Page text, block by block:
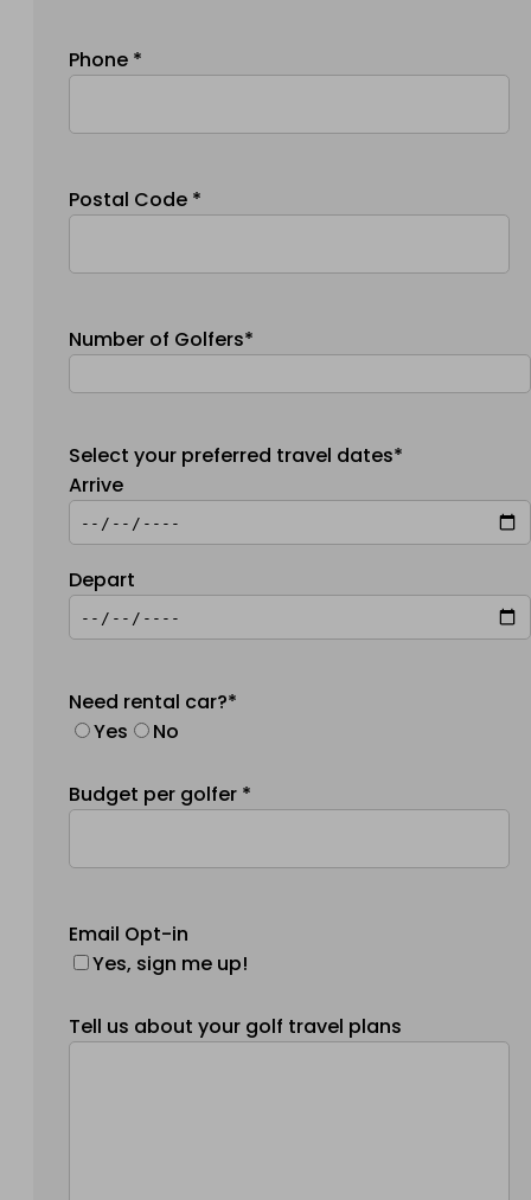
Phone *
Postal Code *
Number of Golfers*
Select your preferred travel dates*
Arrive
Depart
Need rental car?*
Yes
No
Budget per golfer *
Email Opt-in
Yes, sign me up!
Tell us about your golf travel plans